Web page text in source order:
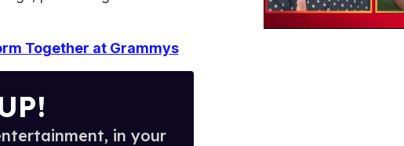
Together at Grammys
in your